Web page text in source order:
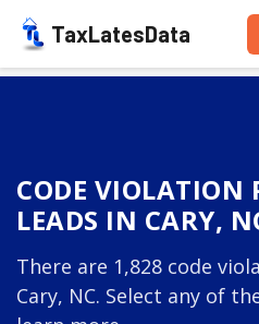
TaxLatesData
CODE VIOLATION
LEADS IN CARY,
There are 1,828 code
Cary, NC. Select any of